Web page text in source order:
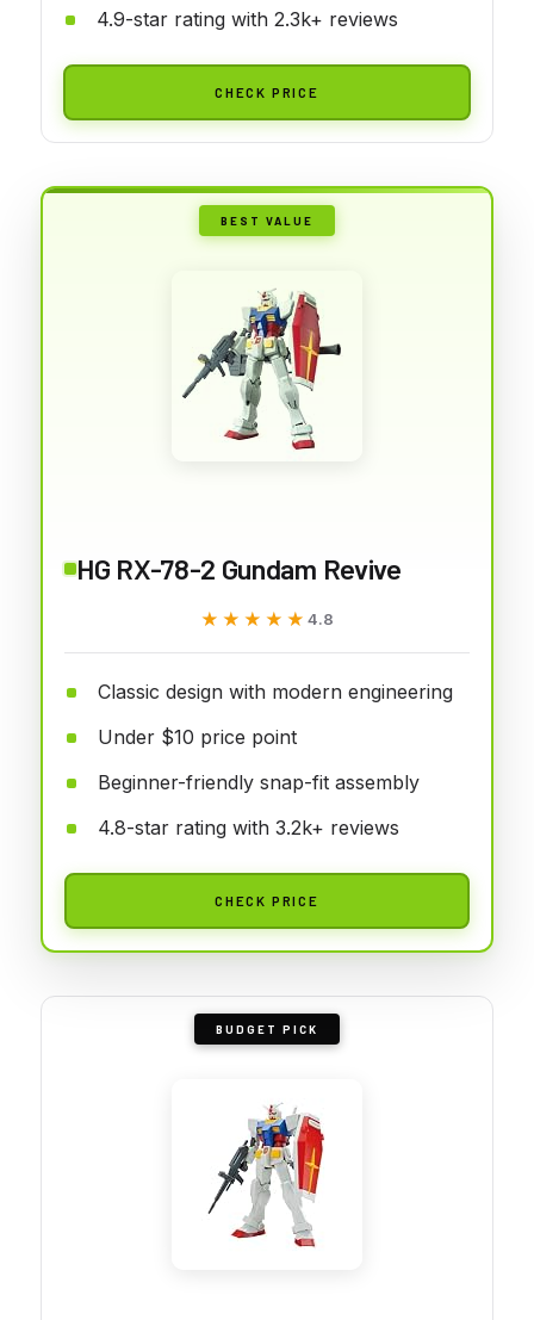
4.9-star rating with 2.3k+ reviews
CHECK PRICE
BEST VALUE
HG RX-78-2 Gundam Revive
★★★★★
★★★★★ 4.8
Classic design with modern engineering
Under $10 price point
Beginner-friendly snap-fit assembly
4.8-star rating with 3.2k+ reviews
CHECK PRICE
BUDGET PICK